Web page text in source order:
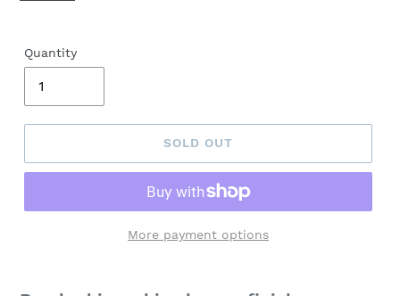
Quantity
SOLD OUT
More payment options
product